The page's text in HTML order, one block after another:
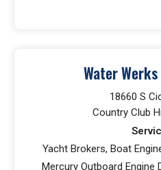
Water
18660 S
Country Club
Yacht Brokers, Boat
Mercury Outboard Engine